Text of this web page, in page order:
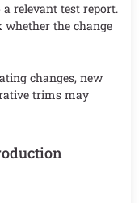
relevant test report.
whether the change
changes, new
trims may